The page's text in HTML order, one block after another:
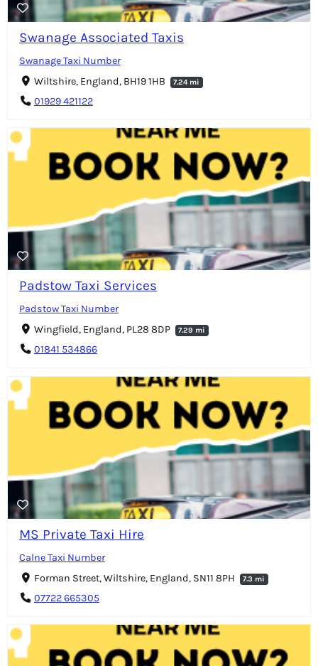
Swanage Associated Taxis
Swanage Taxi Number
Wiltshire, England, BH19 1HB
7.24 mi
01929 421122
Padstow Taxi Services
Padstow Taxi Number
Wingfield, England, PL28 8DP
7.29 mi
01841 534866
MS Private Taxi Hire
Calne Taxi Number
Forman Street, Wiltshire, England, SN11 8PH
7.3 mi
07722 665305